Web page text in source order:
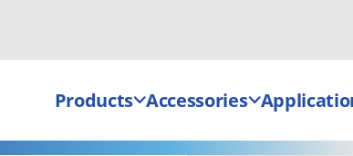
Products Accessories